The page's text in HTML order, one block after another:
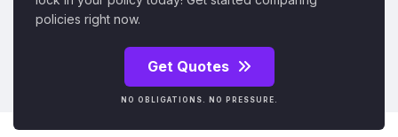
policies right now.
Get Quotes
NO OBLIGATIONS. NO PRESSURE.